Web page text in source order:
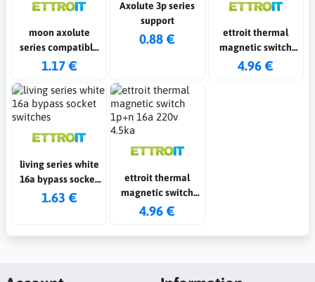
moon axolute
series compatible
fake polo shirts
1.17 €
Axolute 3p series
support
0.88 €
ettroit thermal
magnetic switch
1p+n 10a 220v 4.5ka
4.96 €
living series white
16a bypass socket
switches
1.63 €
ettroit thermal
magnetic switch
1p+n 16a 220v 4.5ka
4.96 €